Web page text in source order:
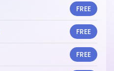
FREE
FREE
FREE